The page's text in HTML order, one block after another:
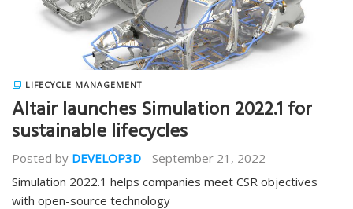
LIFECYCLE MANAGEMENT
Altair launches Simulation 2022.1 for
sustainable lifecycles
Posted by DEVELOP3D - September 21, 2022
Simulation 2022.1 helps companies meet CSR objectives
with open-source technology